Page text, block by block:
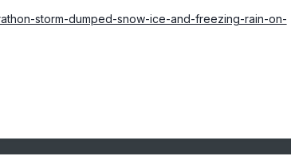
storm-dumped-snow-ice-and-freezing-rain-on-